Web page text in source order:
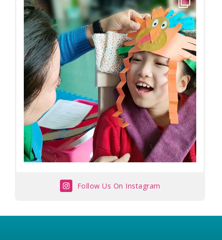
Follow Us On Instagram